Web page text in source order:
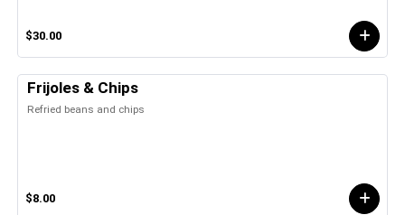
$30.00
Frijoles & Chips
Refried beans and chips
$8.00